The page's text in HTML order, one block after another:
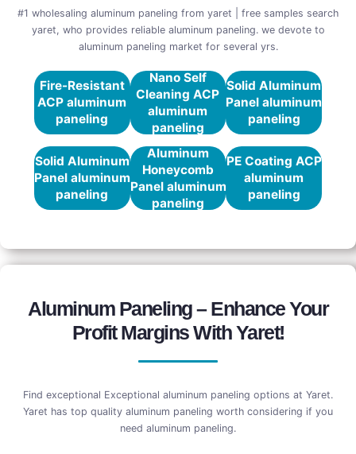
#1 wholesaling aluminum paneling from yaret | free samples search
yaret, who provides reliable aluminum paneling. we devote to
aluminum paneling market for several yrs.
Fire-Resistant
ACP aluminum
paneling
Nano Self
Cleaning ACP
aluminum
paneling
Solid Aluminum
Panel aluminum
paneling
Solid Aluminum
Panel aluminum
paneling
Aluminum
Honeycomb
Panel aluminum
paneling
PE Coating ACP
aluminum
paneling
Aluminum Paneling – Enhance Your
Profit Margins With Yaret!
Find exceptional Exceptional aluminum paneling options at Yaret.
Yaret has top quality aluminum paneling worth considering if you
need aluminum paneling.